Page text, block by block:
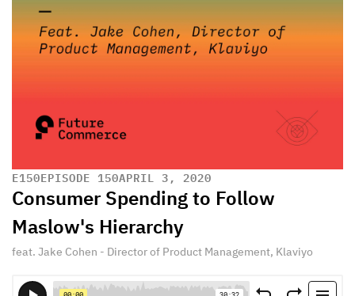
E150EPISODE 150APRIL 3, 2020
Consumer Spending to Follow
Maslow's Hierarchy
feat. Jake Cohen - Director of Product Management, Klaviyo